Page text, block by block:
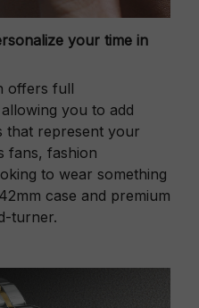
your time in
offers full
you to add
that represent your
fans, fashion
to wear something
case and premium
turner.